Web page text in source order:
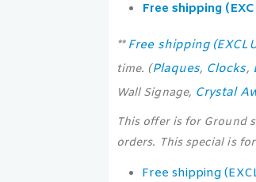
Free shipping
** Free shipping
time. (Plaques, Clocks,
Wall Signage, Crystal
This offer is for Ground
orders. This special is
Free shipping